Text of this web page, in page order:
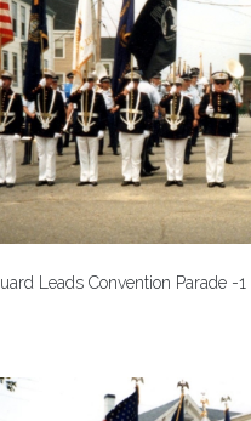
Leads Convention Parade -1